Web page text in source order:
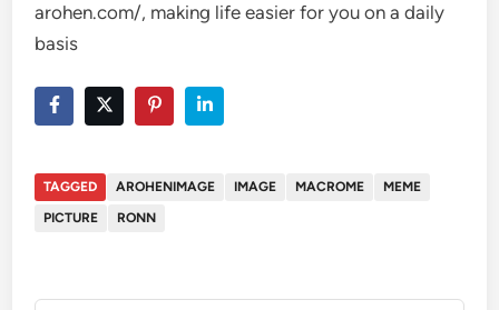
arohen.com/, making life easier for you on a daily
basis
TAGGED AROHENIMAGE IMAGE MACROME
MEME
PICTURE
RONN